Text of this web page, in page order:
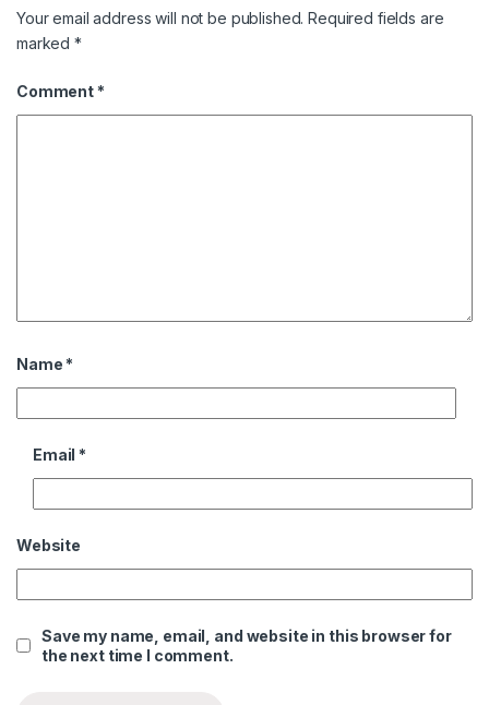
Your email address will not be published. Required fields are
marked*
Comment *
Name *
Email *
Website
Save my name, email, and website in this browser for
the next time I comment.